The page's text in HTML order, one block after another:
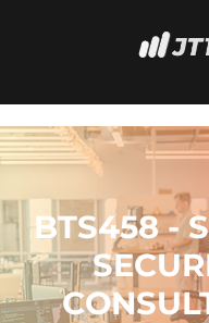
BTS458 -